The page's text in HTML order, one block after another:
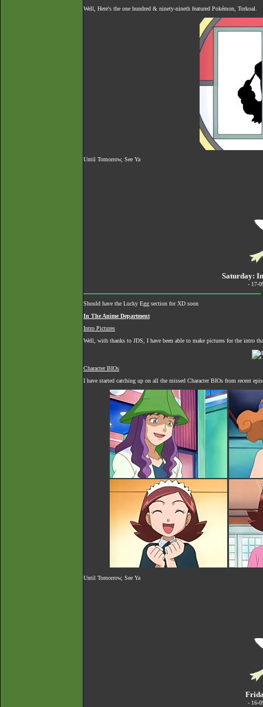
Well, Here's the one hundred & ninety-nineth featured Pokémon, Torkoal.
Until Tomorrow, See Ya
Saturday:
- 17-
Should have the Lucky Egg section for XD soon
In The Anime Department
Intro Pictures
Well, with thanks to JDS, I have been able to make pictures for the intro
Character BIOs
I have started catching up on all the missed Character BIOs from recent
Until Tomorrow, See Ya
- 16-